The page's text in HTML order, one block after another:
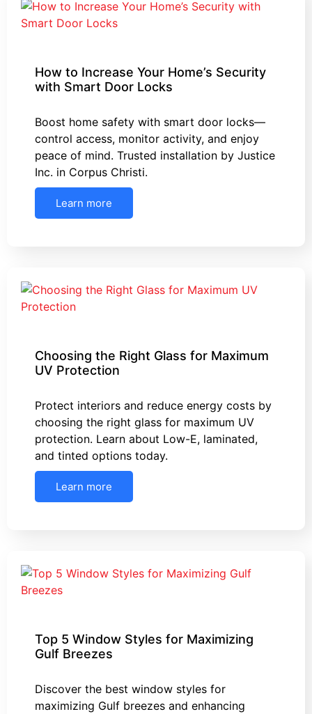
How to Increase Your Home’s Security
with Smart Door Locks
Boost home safety with smart door locks—
control access, monitor activity, and enjoy
peace of mind. Trusted installation by Justice
Inc. in Corpus Christi.
Learn more
Choosing the Right Glass for Maximum
UV Protection
Protect interiors and reduce energy costs by
choosing the right glass for maximum UV
protection. Learn about Low-E, laminated,
and tinted options today.
Learn more
Top 5 Window Styles for Maximizing
Gulf Breezes
Discover the best window styles for
maximizing Gulf breezes and enhancing